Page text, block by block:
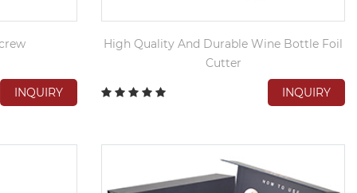
INQUIRY
High Quality And Durable Wine Bottle Foil
Cutter
INQUIRY